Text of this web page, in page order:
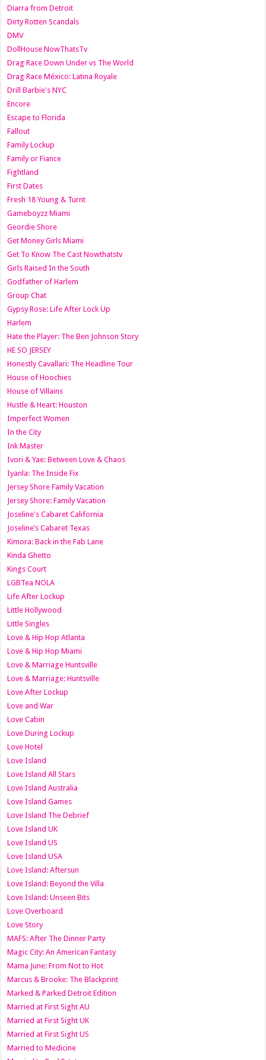
Diarra from Detroit
Dirty Rotten Scandals
DMV
DollHouse NowThatsTv
Drag Race Down Under vs The World
Drag Race México: Latina Royale
Drill Barbie's NYC
Encore
Escape to Florida
Fallout
Family Lockup
Family or Fiance
Fightland
First Dates
Fresh 18 Young & Turnt
Gameboyzz Miami
Geordie Shore
Get Money Girls Miami
Get To Know The Cast Nowthatstv
Girls Raised In the South
Godfather of Harlem
Group Chat
Gypsy Rose: Life After Lock Up
Harlem
Hate the Player: The Ben Johnson Story
HE SO JERSEY
Honestly Cavallari: The Headline Tour
House of Hoochies
House of Villains
Hustle & Heart: Houston
Imperfect Women
In the City
Ink Master
Ivori & Yae: Between Love & Chaos
Iyanla: The Inside Fix
Jersey Shore Family Vacation
Jersey Shore: Family Vacation
Joseline's Cabaret California
Joseline’s Cabaret Texas
Kimora: Back in the Fab Lane
Kinda Ghetto
Kings Court
LGBTea NOLA
Life After Lockup
Little Hollywood
Little Singles
Love & Hip Hop Atlanta
Love & Hip Hop Miami
Love & Marriage Huntsville
Love & Marriage: Huntsville
Love After Lockup
Love and War
Love Cabin
Love During Lockup
Love Hotel
Love Island
Love Island All Stars
Love Island Australia
Love Island Games
Love Island The Debrief
Love Island UK
Love Island US
Love Island USA
Love Island: Aftersun
Love Island: Beyond the Villa
Love Island: Unseen Bits
Love Overboard
Love Story
MAFS: After The Dinner Party
Magic City: An American Fantasy
Mama June: From Not to Hot
Marcus & Brooke: The Blackprint
Marked & Parked Detroit Edition
Married at First Sight AU
Married at First Sight UK
Married at First Sight US
Married to Medicine